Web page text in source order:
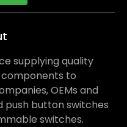
supplying quality
to
OEMs and
push button switches
switches.